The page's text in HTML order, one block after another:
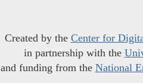
Created by the Center for
in partnership with the
and funding from the National